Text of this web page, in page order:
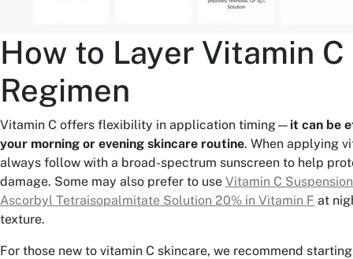
How to Layer Vitamin C
Regimen
Vitamin C offers flexibility in application timing— it can be
your morning or evening skincare routine. When applying
always follow with a broad-spectrum sunscreen to help
damage. Some may also prefer to use Vitamin C
Ascorbyl Tetraisopalmitate Solution 20% in Vitamin F at
texture.
For those new to vitamin C skincare, we recommend